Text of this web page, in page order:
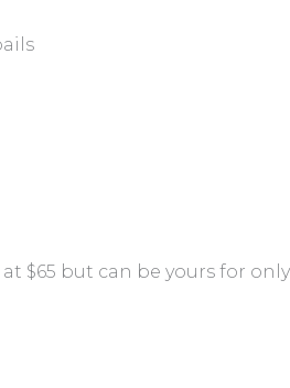
$65 but can be yours for